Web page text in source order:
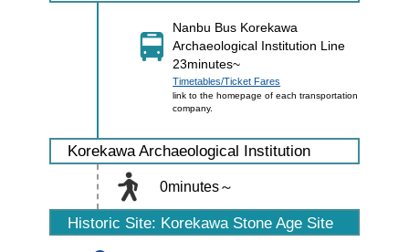
Nanbu Bus Korekawa
Archaeological Institution Line
23minutes~
Timetables/Ticket Fares
link to the homepage of each transportation
company.
Korekawa Archaeological Institution
0minutes～
Historic Site: Korekawa Stone Age Site